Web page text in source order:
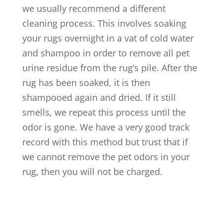
we usually recommend a different
cleaning process. This involves soaking
your rugs overnight in a vat of cold water
and shampoo in order to remove all pet
urine residue from the rug’s pile. After the
rug has been soaked, it is then
shampooed again and dried. If it still
smells, we repeat this process until the
odor is gone. We have a very good track
record with this method but trust that if
we cannot remove the pet odors in your
rug, then you will not be charged.